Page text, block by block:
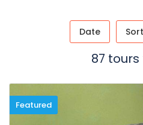
Date Sort
87
Featured